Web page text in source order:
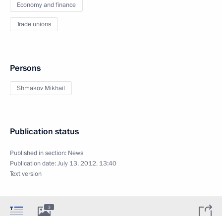
Economy and finance
Trade unions
Persons
Shmakov Mikhail
Publication status
Published in section: News
Publication date:July 13, 2012, 13:40
Text version
3